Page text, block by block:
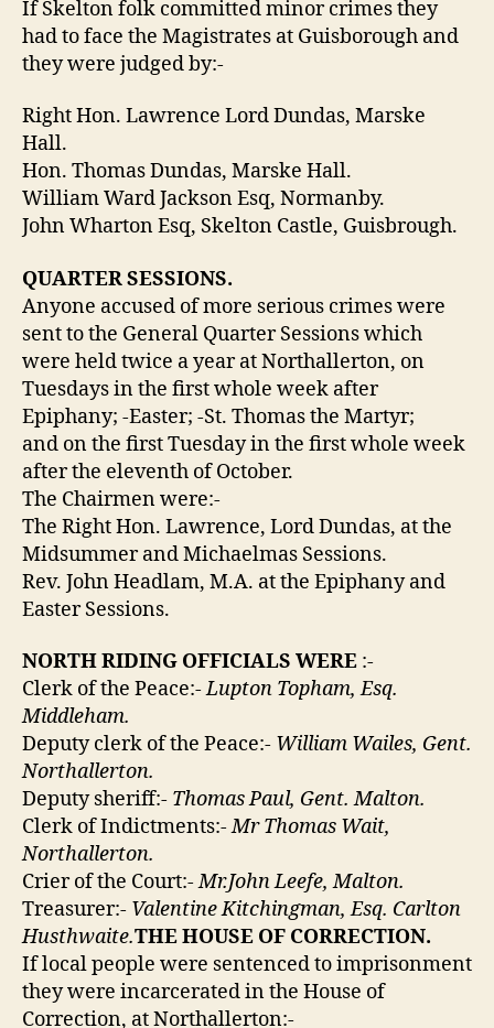
If Skelton folk committed minor crimes they
had to face the Magistrates at Guisborough and
they were judged by:-
Right Hon. Lawrence Lord Dundas, Marske
Hall.
Hon. Thomas Dundas, Marske Hall.
William Ward Jackson Esq, Normanby.
John Wharton Esq, Skelton Castle, Guisbrough.
QUARTER SESSIONS.
Anyone accused of more serious crimes were
sent to the General Quarter Sessions which
were held twice a year at Northallerton, on
Tuesdays in the first whole week after
Epiphany; -Easter; -St. Thomas the Martyr;
and on the first Tuesday in the first whole week
after the eleventh of October.
The Chairmen were:-
The Right Hon. Lawrence, Lord Dundas, at the
Midsummer and Michaelmas Sessions.
Rev. John Headlam, M.A. at the Epiphany and
Easter Sessions.
NORTH RIDING OFFICIALS WERE :-
Clerk of the Peace:-Lupton Topham, Esq.
Middleham.
Deputy clerk of the Peace:- William Wailes, Gent.
Northallerton.
Deputy sheriff:- Thomas Paul, Gent. Malton.
Clerk of Indictments:-Mr Thomas Wait,
Northallerton.
Crier of the Court:-Mr.John Leefe, Malton.
Treasurer:- Valentine Kitchingman, Esq. Carlton
Husthwaite.THE HOUSE OF CORRECTION.
If local people were sentenced to imprisonment
they were incarcerated in the House of
Correction, at Northallerton:-